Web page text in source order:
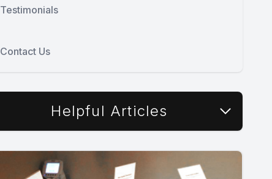
Testimonials
Contact Us
Helpful Articles